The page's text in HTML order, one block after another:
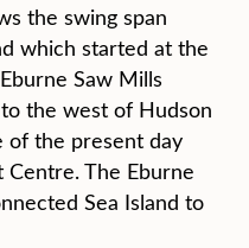
the swing span
which started at the
Saw Mills
the west of Hudson
of the present day
Centre. The Eburne
Sea Island to